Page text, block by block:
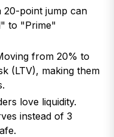
20-point jump can
to "Prime"
from 20% to
(LTV), making them
love liquidity.
instead of 3